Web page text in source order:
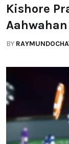
Kishore
BY